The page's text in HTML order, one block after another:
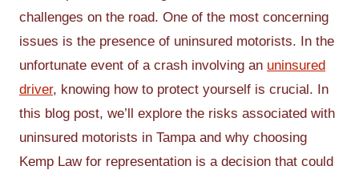
challenges on the road. One of the most concerning
issues is the presence of uninsured motorists. In the
unfortunate event of a crash involving an uninsured
driver, knowing how to protect yourself is crucial. In
this blog post, we’ll explore the risks associated with
uninsured motorists in Tampa and why choosing
Kemp Law for representation is a decision that could